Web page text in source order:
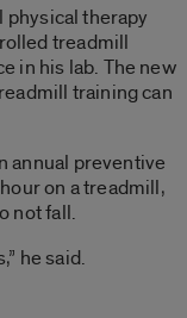
physical therapy
treadmill
in his lab. The new
training can
annual preventive
on a treadmill,
not fall.
he said.